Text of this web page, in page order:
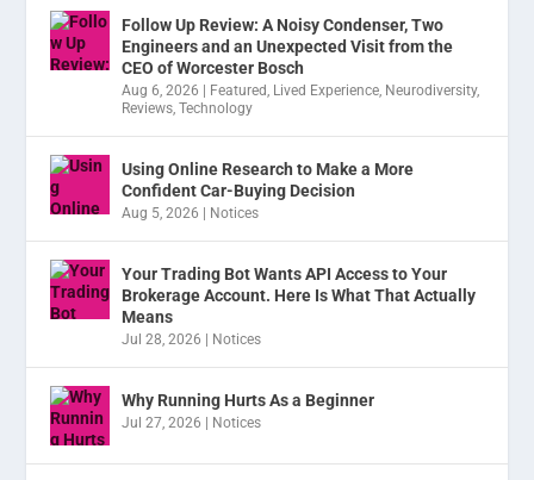
Follow Up Review: A Noisy Condenser, Two
Engineers and an Unexpected Visit from the
CEO of Worcester Bosch
Aug 6, 2026 Featured, Lived Experience, Neurodiversity,
Reviews,Technology
Using Online Research to Make a More
Confident Car-Buying Decision
Aug 5, 2026 Notices
Your Trading Bot Wants API Access to Your
Brokerage Account. Here Is What That Actually
Means
Jul 28, 2026 Notices
Why Running Hurts As a Beginner
Jul 27, 2026 Notices